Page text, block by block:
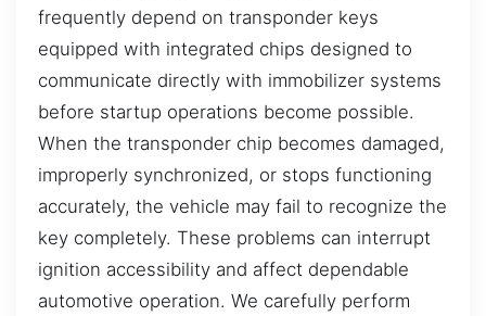
frequently depend on transponder keys
equipped with integrated chips designed to
communicate directly with immobilizer systems
before startup operations become possible.
When the transponder chip becomes damaged,
improperly synchronized, or stops functioning
accurately, the vehicle may fail to recognize the
key completely. These problems can interrupt
ignition accessibility and affect dependable
automotive operation. We carefully perform